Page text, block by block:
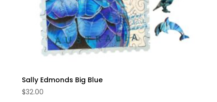
Sally Edmonds Big Blue
$32.00